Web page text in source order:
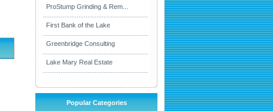
ProStump Grinding & Rem...
First Bank of the Lake
Greenbridge Consulting
Lake Mary Real Estate
Popular Categories